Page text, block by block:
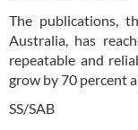
The publications,
Australia, has
repeatable and
grow by 70 percent a
SS/SAB